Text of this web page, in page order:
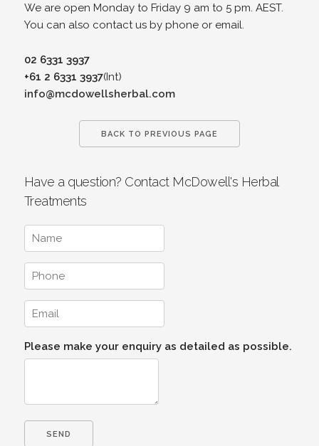
We are open Monday to Friday 9 am to 5 pm. AEST.
You can also contact us by phone or email.
02 6331 3937
+61 2 6331 3937(Int)
info@mcdowellsherbal.com
BACK TO PREVIOUS PAGE
Have a question? Contact McDowell's Herbal
Treatments
Please make your enquiry as detailed as possible.